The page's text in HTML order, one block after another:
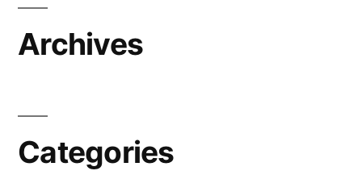
Archives
Categories